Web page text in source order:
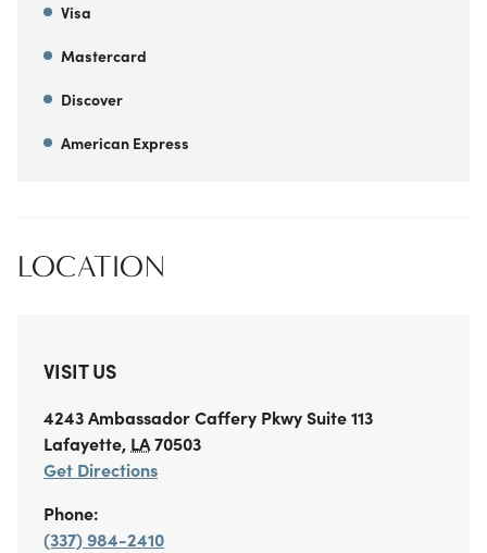
Visa
Mastercard
Discover
American Express
LOCATION
VISIT US
4243 Ambassador Caffery PkwySuite 113
Lafayette, LA70503
Get Directions
Phone:
(337) 984-2410